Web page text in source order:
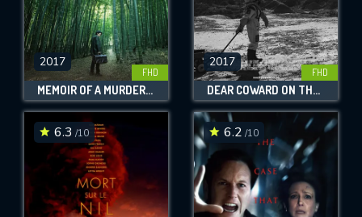
2017
FHD
MEMOIR OF A MURDERER
2017
FHD
DEAR COWARD ON THE MOON
6.3 /10 6.2 /10